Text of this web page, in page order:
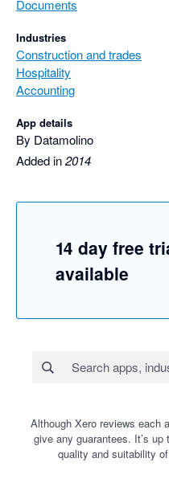
Documents
Industries
Construction and trades
Hospitality
Accounting
App details
By Datamolino
Added in2014
14 day free
available
Although Xero reviews each
give any guarantees. It’s
quality and suitability